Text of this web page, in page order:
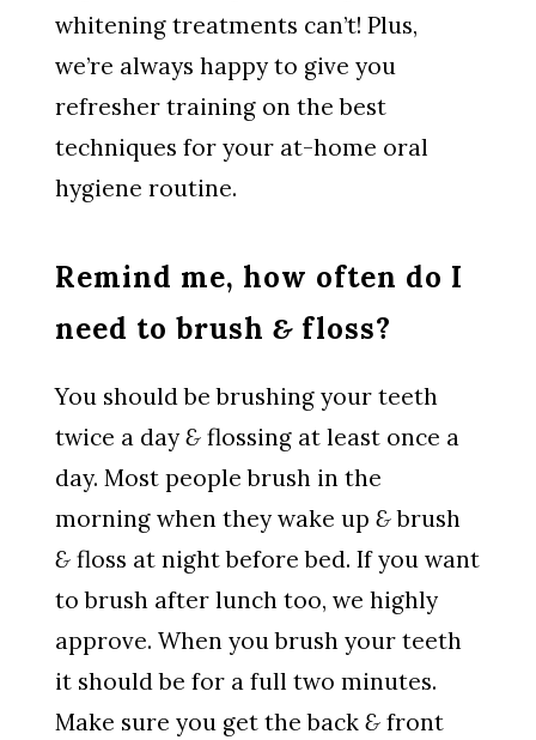
whitening treatments can’t! Plus,
we’re always happy to give you
refresher training on the best
techniques for your at-home oral
hygiene routine.
Remind me, how often do I
need to brush & floss?
You should be brushing your teeth
twice a day & flossing at least once a
day. Most people brush in the
morning when they wake up &brush
& floss at night before bed. If you want
to brush after lunch too, we highly
approve. When you brush your teeth
it should be for a full two minutes.
Make sure you get the back & front